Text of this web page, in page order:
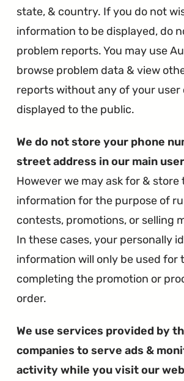
state, & country. If you do not
information to be displayed, do
problem reports. You may use
browse problem data & view
reports without any of your user
displayed to the public.
We do not store your phone
street address in our main
However we may ask for & store
information for the purpose of
contests, promotions, or selling
In these cases, your personally
information will only be used for
completing the promotion or
order.
We use services provided by
companies to serve ads &
activity while you visit our